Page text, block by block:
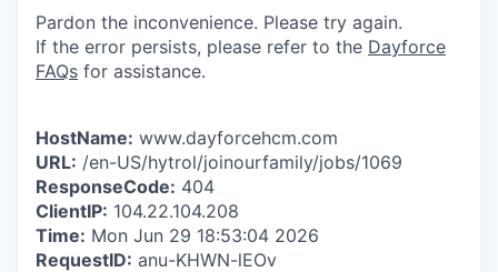
Pardon the inconvenience. Please try again.
If the error persists, please refer to the Dayforce
FAQs for assistance.
HostName: www.dayforcehcm.com
URL: /en-US/hytrol/joinourfamily/jobs/1069
ResponseCode: 404
ClientIP: 104.22.104.208
Time: Mon Jun 29 18:53:04 2026
RequestID: anu-KHWN-lEOv